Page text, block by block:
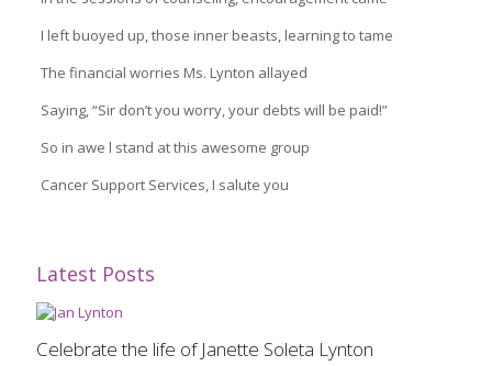
I left buoyed up, those inner beasts, learning to tame
The financial worries Ms. Lynton allayed
Saying, “Sir don’t you worry, your debts will be paid!”
So in awe l stand at this awesome group
Cancer Support Services, I salute you
Latest Posts
Celebrate the life of Janette Soleta Lynton